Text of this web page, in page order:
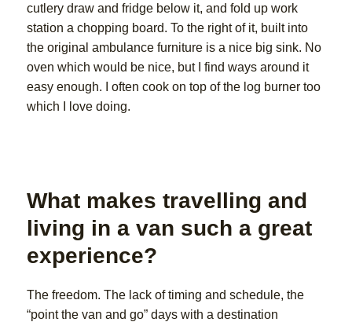
cutlery draw and fridge below it, and fold up work
station a chopping board. To the right of it, built into
the original ambulance furniture is a nice big sink. No
oven which would be nice, but I find ways around it
easy enough. I often cook on top of the log burner too
which I love doing.
What makes travelling and
living in a van such a great
experience?
The freedom. The lack of timing and schedule, the
“point the van and go” days with a destination